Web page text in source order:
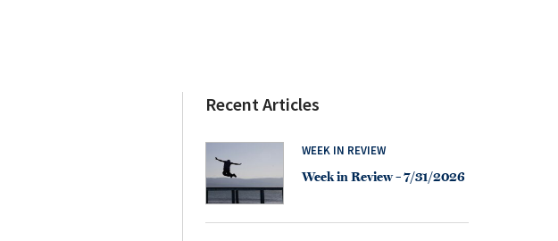
Recent Articles
WEEK IN REVIEW
Week in Review – 7/31/2026